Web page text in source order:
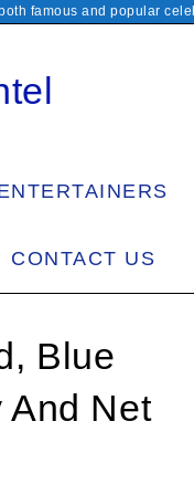
famous and popular
CONTACT US
Blue
And Net